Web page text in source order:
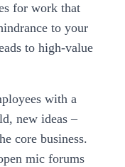
for work that
to your
to high-value
with a
new ideas –
core business.
mic forums